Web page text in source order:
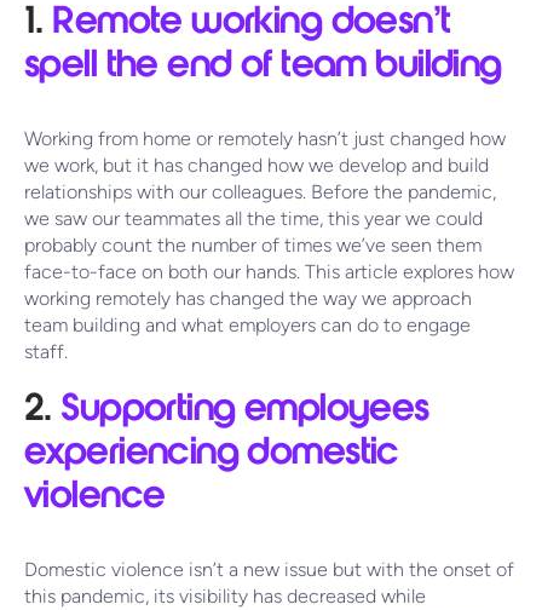
1. Remote working doesn’t
spell the end of team building
Working from home or remotely hasn’t just changed how
we work, but it has changed how we develop and build
relationships with our colleagues. Before the pandemic,
we saw our teammates all the time, this year we could
probably count the number of times we’ve seen them
face-to-face on both our hands. This article explores how
working remotely has changed the way we approach
team building and what employers can do to engage
staff.
2. Supporting employees
experiencing domestic
violence
Domestic violence isn’t a new issue but with the onset of
this pandemic, its visibility has decreased while